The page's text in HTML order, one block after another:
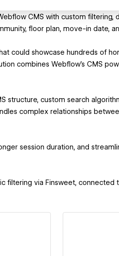
CMS with custom
floor plan, move-in date,
could showcase hundreds of
combines Webflow's CMS
structure, custom search
complex relationships
session duration, and
filtering via Finsweet,